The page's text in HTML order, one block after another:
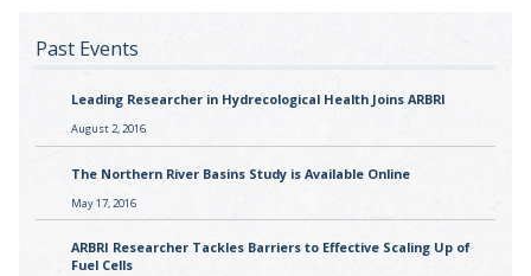
Past Events
Leading Researcher in Hydrecological Health Joins ARBRI
August 2, 2016
The Northern River Basins Study is Available Online
May 17, 2016
ARBRI Researcher Tackles Barriers to Effective Scaling Up of
Fuel Cells